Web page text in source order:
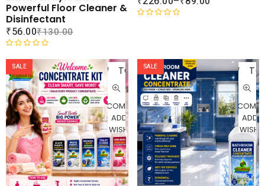
Powerful Floor Cleaner &
Disinfectant
₹130.00
₹56.00
t
e
d
0
o
u
t
o
f
5
e
o
u
t
o
f
5
SALE
ADD
TO
CART
COMPARE
ADD TO
WISHLIST
SALE
TO
ADD